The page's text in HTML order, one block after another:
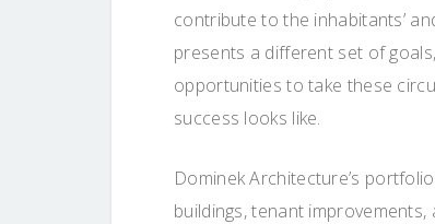
contribute to the inhabitants’
presents a different set of
opportunities to take these
success looks like.
Dominek Architecture’s
buildings, tenant